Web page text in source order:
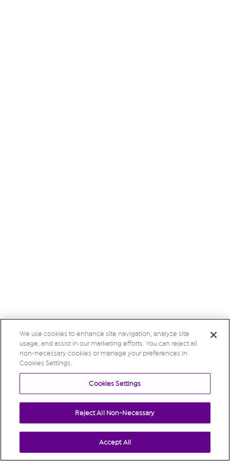
We use cookies to enhance site navigation, analyze site
usage, and assist in our marketing efforts. You can reject all
non-necessary cookies or manage your preferences in
Cookies Settings.
Cookies Settings
Reject All Non-Necessary
Accept All